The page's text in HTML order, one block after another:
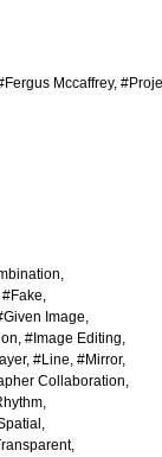
Mccaffrey,
#Fake
Image
#Image Editing
#Line #Mirror
Collaboration